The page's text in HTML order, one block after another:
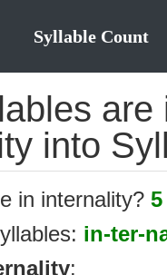
Syllable Count
are
into
in internality?
in-ter-
: